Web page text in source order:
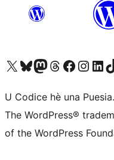
Visit our X (formerly Twitter) account
Visit our Bluesky account
Visit our Mastodon account
Visit our Threads account
Visit our Facebook page
Visit ourVisit our
U Codice hè una Puesia.
The WordPress®
of the WordPress